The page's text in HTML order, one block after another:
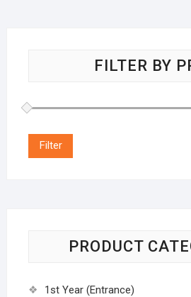
FILTER BY
Filter
PRODUCT
1st Year (Entrance)